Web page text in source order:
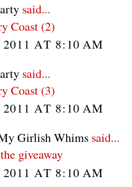
said...
Coast (2)
AT 8:10 AM
said...
Coast (3)
AT 8:10 AM
Girlish Whims said...
giveaway
AT 8:10 AM